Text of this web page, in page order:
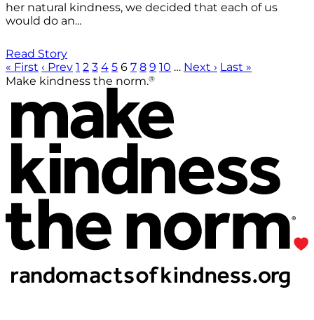
her natural kindness, we decided that each of us
would do an...
Read Story
« First ‹ Prev 1 2 3 4 5 6 7 8 9 10 … Next › Last »
Make kindness the norm.®